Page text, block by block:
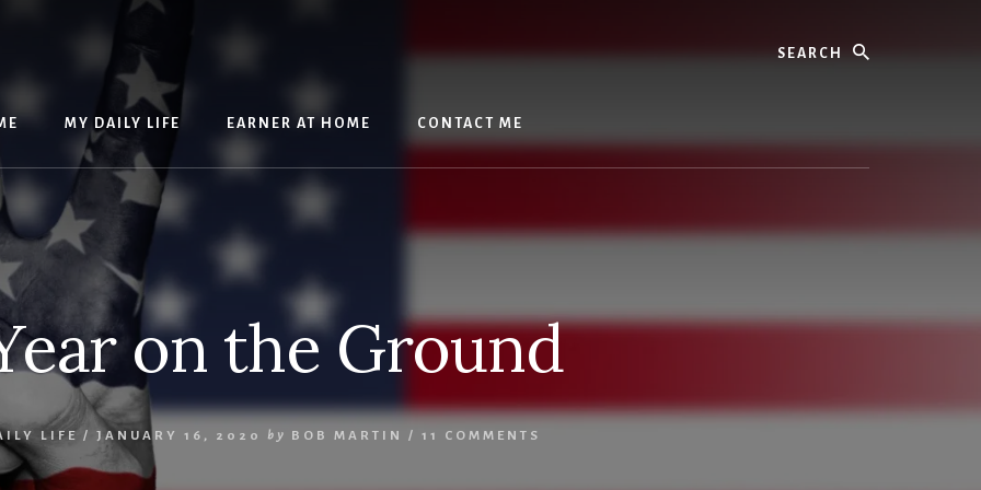
MY DAILY LIFE EARNER AT HOME CONTACT ME
on the Ground
LIFE / JANUARY 16, 2020 by BOB MARTIN / 11 COMMENTS